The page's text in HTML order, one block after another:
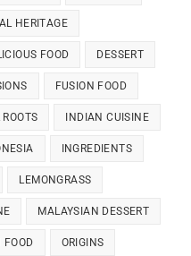
HERITAGE
FOOD DESSERT
FUSION FOOD
INDIAN CUISINE
INGREDIENTS
LEMONGRASS
MALAYSIAN DESSERT
FOOD ORIGINS